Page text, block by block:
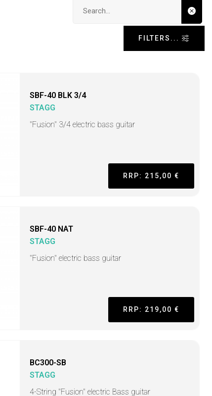
FILTERS...
SBF-40 BLK 3/4
STAGG
"Fusion" 3/4 electric bass guitar
RRP: 215,00 €
SBF-40 NAT
STAGG
"Fusion" electric bass guitar
RRP: 219,00 €
BC300-SB
STAGG
4-String "Fusion" electric Bass guitar